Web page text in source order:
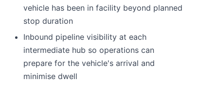
vehicle has been in facility beyond planned
stop duration
Inbound pipeline visibility at each
intermediate hub so operations can
prepare for the vehicle's arrival and
minimise dwell